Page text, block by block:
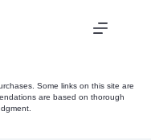
Some links on this site are
are based on thorough